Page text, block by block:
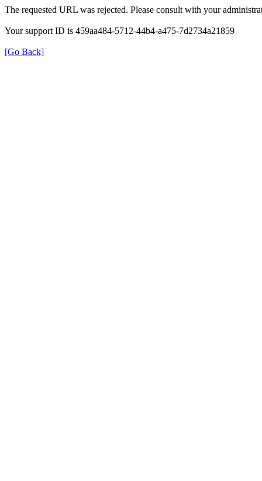
The requested URL was rejected. Please consult with your
Your support ID is 459aa484-5712-44b4-a475-7d2734a21859
[Go Back]